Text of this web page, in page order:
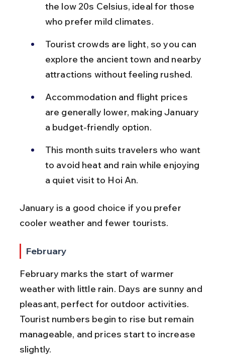
the low 20s Celsius, ideal for those
who prefer mild climates.
Tourist crowds are light, so you can
explore the ancient town and nearby
attractions without feeling rushed.
Accommodation and flight prices
are generally lower, making January
a budget-friendly option.
This month suits travelers who want
to avoid heat and rain while enjoying
a quiet visit to Hoi An.
January is a good choice if you prefer
cooler weather and fewer tourists.
February
February marks the start of warmer
weather with little rain. Days are sunny and
pleasant, perfect for outdoor activities.
Tourist numbers begin to rise but remain
manageable, and prices start to increase
slightly.